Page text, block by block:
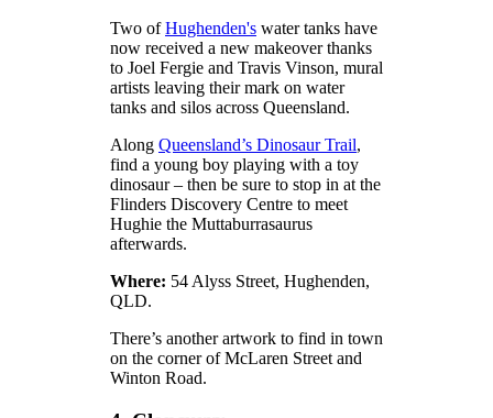
Two ofHughenden'swater tanks have
now received a new makeover thanks
to Joel Fergie and Travis Vinson, mural
artists leaving their mark on water
tanks and silos across Queensland.
Along Queensland’s Dinosaur Trail,
find a young boy playing with a toy
dinosaur – then be sure to stop in at the
Flinders Discovery Centre to meet
Hughie the Muttaburrasaurus
afterwards.
Where: 54 Alyss Street, Hughenden,
QLD.
There’s another artwork to find in town
on the corner of McLaren Street and
Winton Road.